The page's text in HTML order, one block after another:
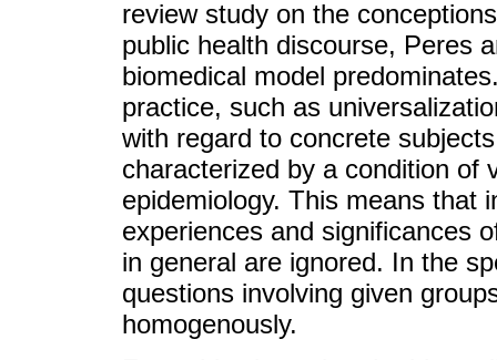
review study on the
public health discourse, Peres
biomedical model
practice, such as
with regard to concrete
characterized by a condition of
epidemiology. This means that
experiences and significances
in general are ignored. In the
questions involving given
homogenously.